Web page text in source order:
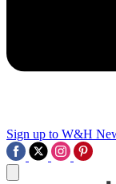
Sign up to W&H